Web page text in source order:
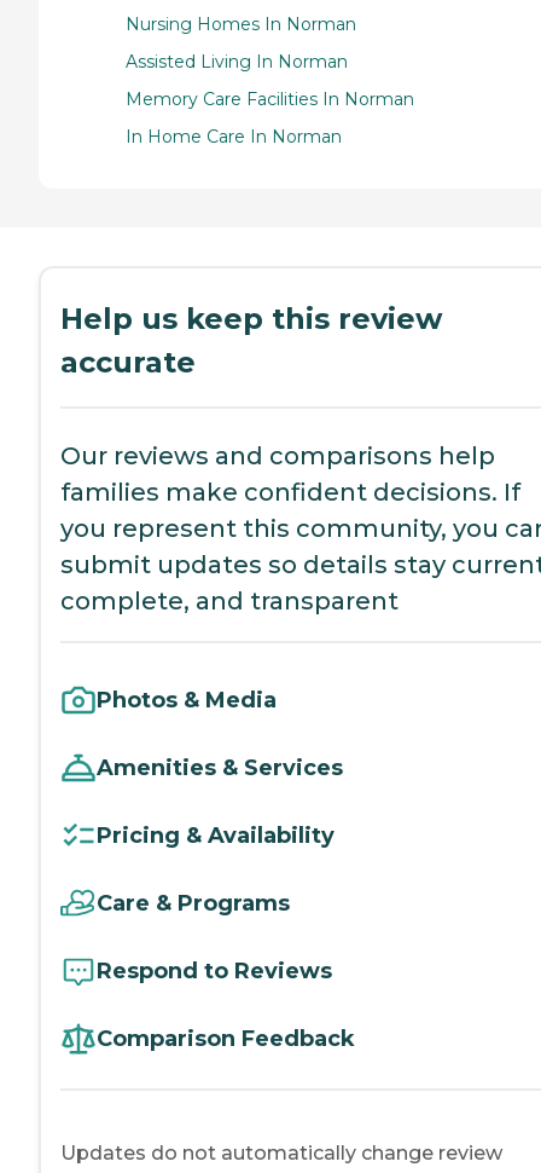
Nursing Homes In Norman
Assisted Living In Norman
Memory Care Facilities In Norman
In Home Care In Norman
Help us keep this review
accurate
Our reviews and comparisons help
families make confident decisions. If
you represent this community, you
submit updates so details stay
complete, and transparent
Photos & Media
Amenities & Services
Pricing & Availability
Care & Programs
Respond to Reviews
Comparison Feedback
Updates do not automatically change review